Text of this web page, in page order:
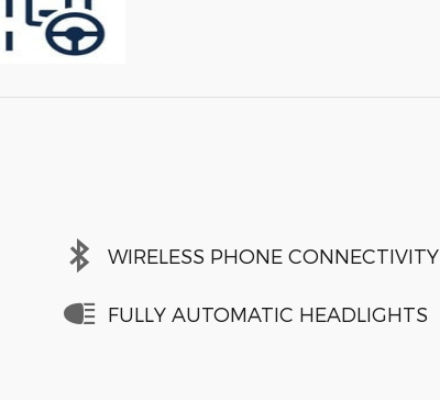
WIRELESS PHONE CONNECTIVITY
FULLY AUTOMATIC HEADLIGHTS